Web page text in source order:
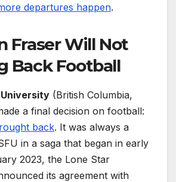
departures happen.
Fraser Will Not
Back Football
(British Columbia,
a final decision on football:
back. It was always a
in a saga that began in early
2023, the Lone Star
its agreement with